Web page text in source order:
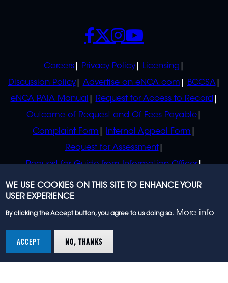
POLICIES
Careers Privacy Policy
Licensing
Discussion Policy
Advertise on eNCA.com
BCCSA
eNCA PAIA Manual
Request for Access to Record
Outcome of Request and Of Fees Payable
Complaint Form
Internal Appeal Form
Request for Assessment
Request for Guide from Information Officer
Request for Guide from Regulator
SOCIALS
rights reserved.
WE USE COOKIES ON THIS SITE TO ENHANCE YOUR
USER EXPERIENCE
By clicking the Accept button, you agree to us doing so. More info
ACCEPT NO, THANKS